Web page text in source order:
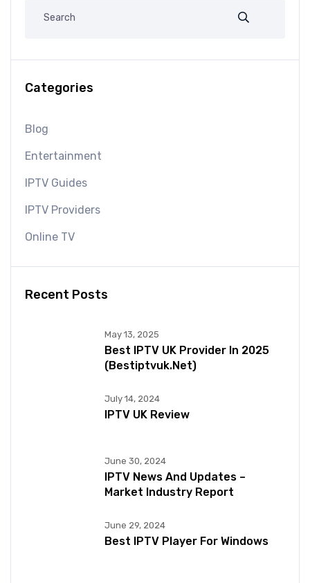
Categories
Blog
Entertainment
IPTV Guides
IPTV Providers
Online TV
Recent Posts
May 13, 2025
Best IPTV UK Provider In 2025
(bestiptvuk.net)
July 14, 2024
IPTV UK Review
June 30, 2024
IPTV News And Updates –
Market Industry Report
June 29, 2024
Best IPTV Player For Windows